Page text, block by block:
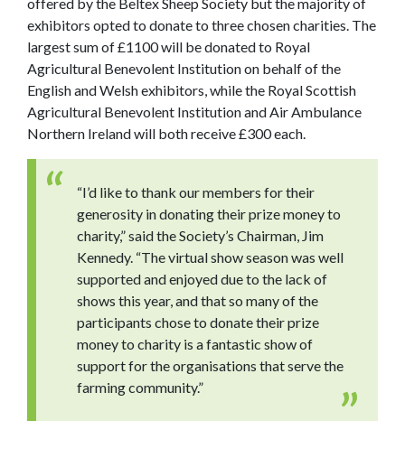
exhibitors opted to donate to three chosen charities. The
largest sum of £1100 will be donated to Royal
Agricultural Benevolent Institution on behalf of the
English and Welsh exhibitors, while the Royal Scottish
Agricultural Benevolent Institution and Air Ambulance
Northern Ireland will both receive £300 each.
“I’d like to thank our members for their
generosity in donating their prize money to
charity,” said the Society’s Chairman, Jim
Kennedy. “The virtual show season was well
supported and enjoyed due to the lack of
shows this year, and that so many of the
participants chose to donate their prize
money to charity is a fantastic show of
support for the organisations that serve the
farming community.”